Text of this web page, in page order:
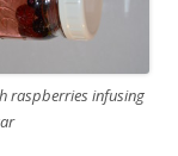
raspberries infusing